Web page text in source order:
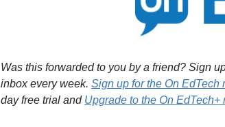
Was this forwarded to you by a friend? Sign
inbox every week. Sign up for the On EdTech
day free trial and Upgrade to the On EdTech+